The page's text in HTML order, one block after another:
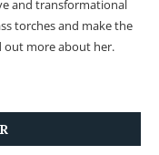
and transformational
torches and make the
out more about her.